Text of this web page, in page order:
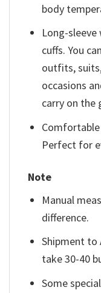
body
Long-
cuffs. You
outfits,
occasions
carry on the
Perfect for
Note
Manual
difference.
Shipment to
take 30-40
Some